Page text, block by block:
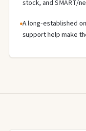
stock, and SMART/
A long-established
support help make